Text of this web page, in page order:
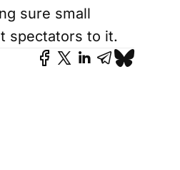
sure small
spectators to it.